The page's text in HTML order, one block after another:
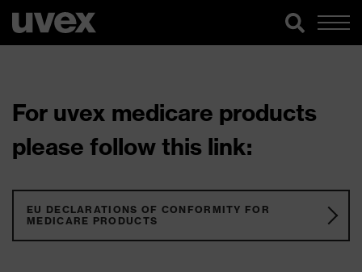
For uvex medicare products
please follow this link:
EU DECLARATIONS OF CONFORMITY FOR
MEDICARE PRODUCTS